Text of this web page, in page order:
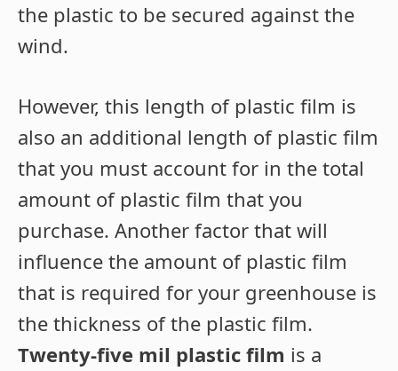
the plastic to be secured against the
wind.
However, this length of plastic film is
also an additional length of plastic film
that you must account for in the total
amount of plastic film that you
purchase. Another factor that will
influence the amount of plastic film
that is required for your greenhouse is
the thickness of the plastic film.
Twenty-five mil plastic film is a